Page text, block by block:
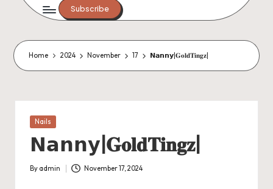
Subscribe
Home 2024 November 17 𝗡𝗮𝗻𝗻𝘆|𝐆𝐨𝐥𝐝𝐓𝐢𝐧𝐠𝐳|
Posted
Nails
𝗡𝗮𝗻𝗻𝘆|𝐆𝐨𝐥𝐝𝐓𝐢𝐧𝐠𝐳|
Posted
By admin November 17, 2024